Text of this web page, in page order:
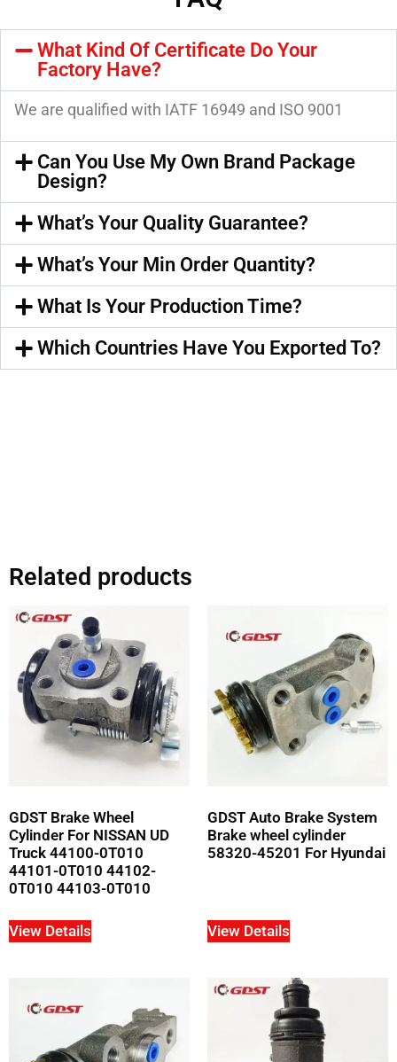
What Kind Of Certificate Do Your
Factory Have?
We are qualified with IATF 16949 and ISO 9001
Can You Use My Own Brand Package
Design?
What’s Your Quality Guarantee?
What’s Your Min Order Quantity?
What Is Your Production Time?
Which Countries Have You Exported To?
Related products
GDST Brake Wheel
Cylinder For NISSAN UD
Truck 44100-0T010
44101-0T010 44102-
0T010 44103-0T010
View Details
GDST Auto Brake System
Brake wheel cylinder
58320-45201 For Hyundai
View Details